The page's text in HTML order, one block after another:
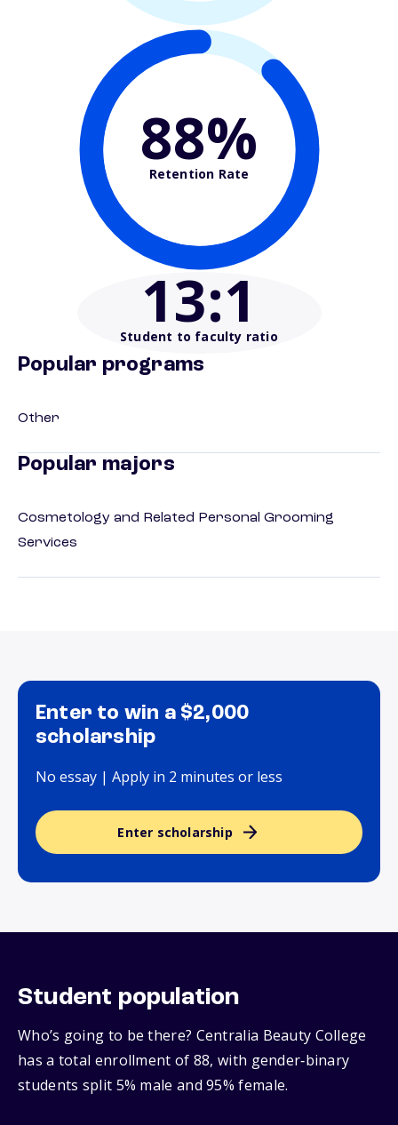
88%
Retention Rate
13:1
Student to faculty ratio
Popular programs
Other
Popular majors
Cosmetology and Related Personal Grooming
Services
Enter to win a $2,000
scholarship
No essay | Apply in 2 minutes or less
Enter scholarship
Student population
Who’s going to be there? Centralia Beauty College
has a total enrollment of 88, with gender‑binary
students split 5% male and 95% female.